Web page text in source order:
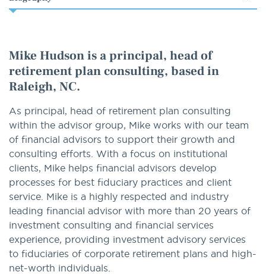
an
Mike Hudson is a principal, head of
retirement plan consulting, based in
Raleigh, NC.
As principal, head of retirement plan consulting
within the advisor group, Mike works with our team
of financial advisors to support their growth and
consulting efforts. With a focus on institutional
clients, Mike helps financial advisors develop
processes for best fiduciary practices and client
service. Mike is a highly respected and industry
leading financial advisor with more than 20 years of
investment consulting and financial services
experience, providing investment advisory services
to fiduciaries of corporate retirement plans and high-
net-worth individuals.